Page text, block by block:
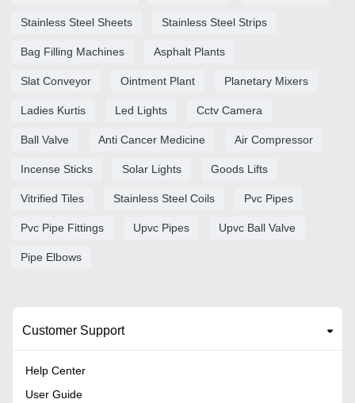
Stainless Steel Sheets Stainless Steel Strips
Bag Filling Machines Asphalt Plants
Slat Conveyor Ointment Plant Planetary Mixers
Ladies Kurtis Led Lights Cctv Camera
Ball Valve Anti Cancer Medicine Air Compressor
Incense Sticks Solar Lights Goods Lifts
Vitrified Tiles Stainless Steel Coils Pvc Pipes
Pvc Pipe Fittings Upvc Pipes Upvc Ball Valve
Pipe Elbows
Customer Support
Help Center
User Guide